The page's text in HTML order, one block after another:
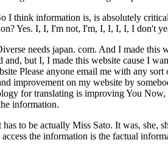
I think information is, is absolutely
Yes. I, I, I'm not, I'm, I, I, I, I, I don't
needs japan. com. And I made
and, but I, I made this website cause I
Please anyone email me with any
improvement on my website by
for translating is improving You
information.
has to be actually Miss Sato. It was, she,
the information is the factual